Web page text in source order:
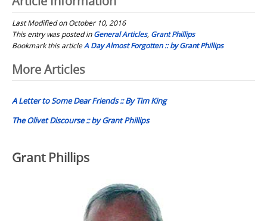
Last Modified on October 10, 2016
This entry was posted inGeneral Articles, Grant Phillips
Bookmark this articleA Day Almost Forgotten :: by Grant Phillips
Post
navigation
More Articles
A Letter to Some Dear Friends :: By Tim King
The Olivet Discourse :: by Grant Phillips
Grant Phillips